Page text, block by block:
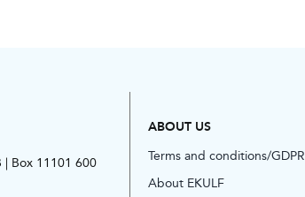
| Box 11101 600
ABOUT US
Terms and conditions/GDPR
About EKULF